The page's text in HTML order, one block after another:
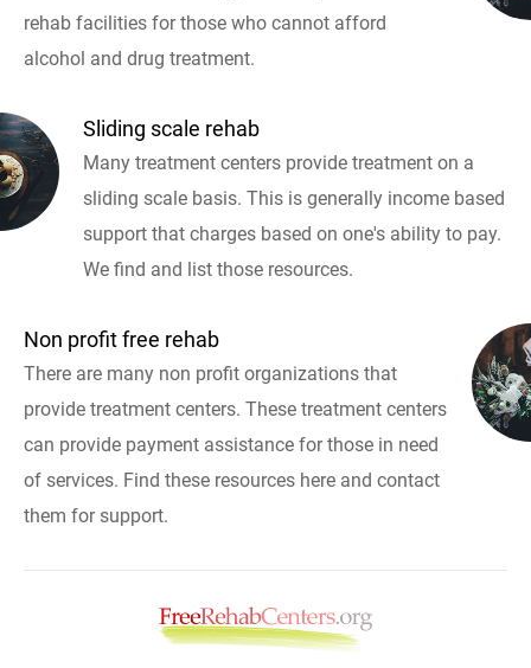
rehab facilities for those who cannot afford
alcohol and drug treatment.
Sliding scale rehab
Many treatment centers provide treatment on a
sliding scale basis. This is generally income based
support that charges based on one's ability to pay.
We find and list those resources.
Non profit free rehab
There are many non profit organizations that
provide treatment centers. These treatment centers
can provide payment assistance for those in need
of services. Find these resources here and contact
them for support.